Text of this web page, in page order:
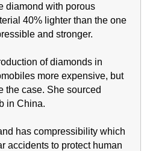
diamond with porous
40% lighter than the one
and stronger.
of diamonds in
more expensive, but
the case. She sourced
in China.
has compressibility which
accidents to protect human